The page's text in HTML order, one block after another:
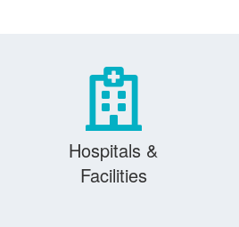
Hospitals &
Facilities